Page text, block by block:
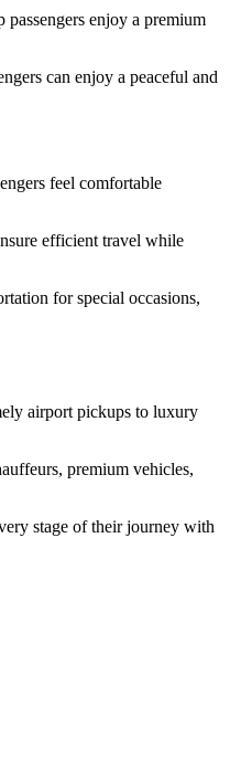
enjoy a premium
can enjoy a peaceful and
feel comfortable
efficient travel while
for special occasions,
airport pickups to luxury
premium vehicles,
stage of their journey with